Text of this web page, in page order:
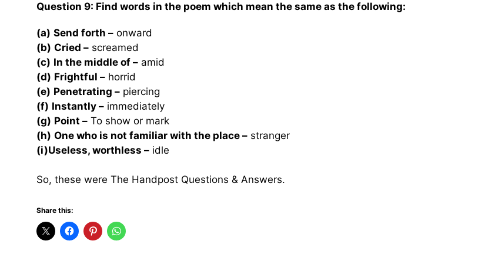
Question 9: Find words in the poem which mean the same as the following:
(a) Send forth – onward
(b) Cried – screamed
(c) In the middle of – amid
(d) Frightful – horrid
(e) Penetrating – piercing
(f) Instantly – immediately
(g) Point – To show or mark
(h) One who is not familiar with the place – stranger
(i)Useless, worthless – idle
So, these were The Handpost Questions & Answers.
Share this: